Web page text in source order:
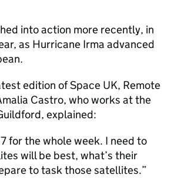
into action more recently, in
as Hurricane Irma advanced
edition of Space UK, Remote
Castro, who works at the
explained:
for the whole week. I need to
will be best, what’s their
to task those satellites.”